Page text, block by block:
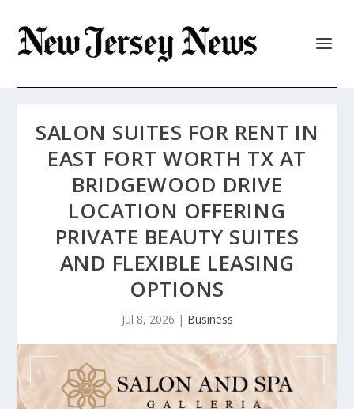
SALON SUITES FOR RENT IN
EAST FORT WORTH TX AT
BRIDGEWOOD DRIVE
LOCATION OFFERING
PRIVATE BEAUTY SUITES
AND FLEXIBLE LEASING
OPTIONS
Jul 8, 2026 | Business